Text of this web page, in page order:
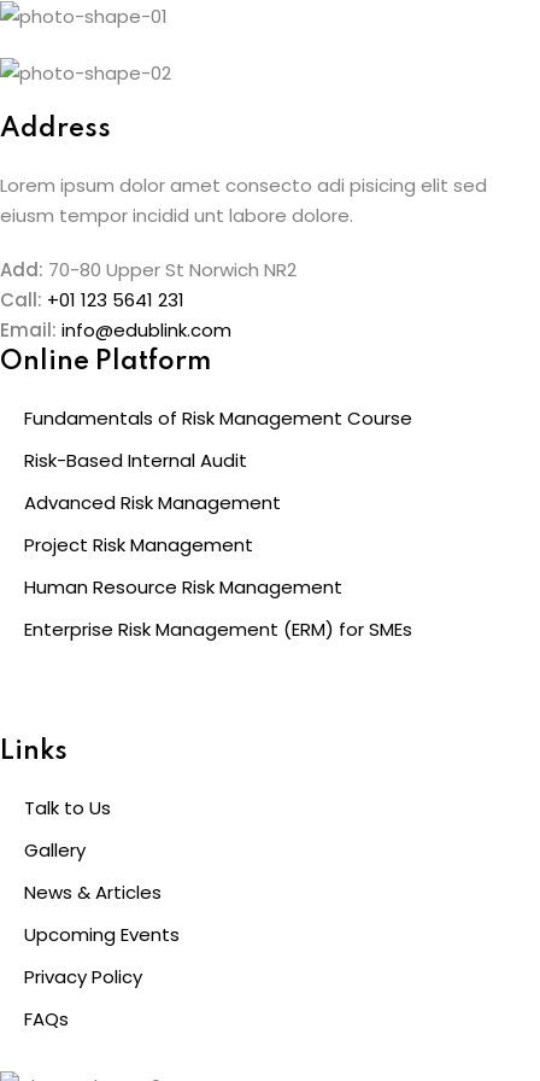
Skip
content
Address
Lorem ipsum dolor amet consecto adi pisicing elit sed
eiusm tempor incidid unt labore dolore.
Add: 70-80 Upper St Norwich NR2
Call: +01 123 5641 231
Email: info@edublink.com
Online Platform
Fundamentals of Risk Management Course
Risk-Based Internal Audit
Advanced Risk Management
Project Risk Management
Human Resource Risk Management
Enterprise Risk Management (ERM) for SMEs
Links
Talk to Us
Gallery
News & Articles
Upcoming Events
Privacy Policy
FAQs